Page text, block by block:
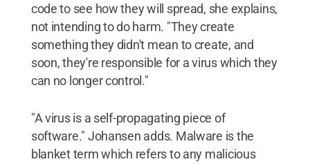
code to see how they will spread, she explains,
not intending to do harm. "They create
something they didn't mean to create, and
soon, they're responsible for a virus which they
can no longer control."
"A virus is a self-propagating piece of
software." Johansen adds. Malware is the
blanket term which refers to any malicious